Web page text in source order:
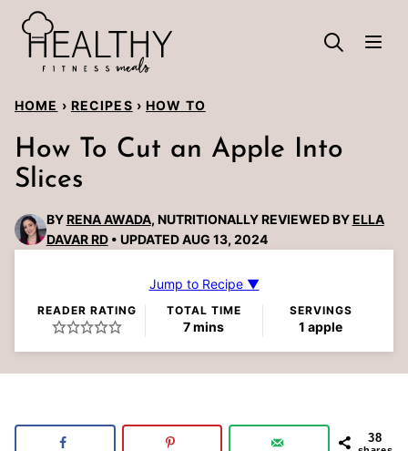
Skip
content
HOME › RECIPES › HOW TO
How To Cut an Apple Into
Slices
BYRENA AWADA, NUTRITIONALLY REVIEWED BYELLA
DAVAR RD
UPDATED AUG 13, 2024
Jump to Recipe ▼
READER RATING TOTAL TIME
7minutes
mins
SERVINGS
1 apple
38